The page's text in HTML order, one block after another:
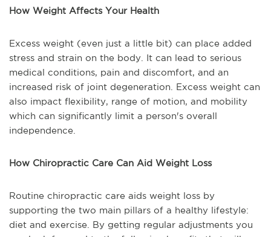
How Weight Affects Your Health
Excess weight (even just a little bit) can place added
stress and strain on the body. It can lead to serious
medical conditions, pain and discomfort, and an
increased risk of joint degeneration. Excess weight can
also impact flexibility, range of motion, and mobility
which can significantly limit a person's overall
independence.
How Chiropractic Care Can Aid Weight Loss
Routine chiropractic care aids weight loss by
supporting the two main pillars of a healthy lifestyle:
diet and exercise. By getting regular adjustments you